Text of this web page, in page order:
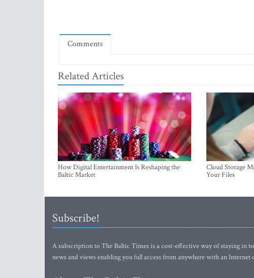
Comments
Related Articles
How Digital Entertainment Is Reshaping the
Baltic Market
Cloud Storage
Your Files
Subscribe!
A subscription to The Baltic Times is a cost-effective way of staying in
news and views enabling you full access from anywhere with an Internet